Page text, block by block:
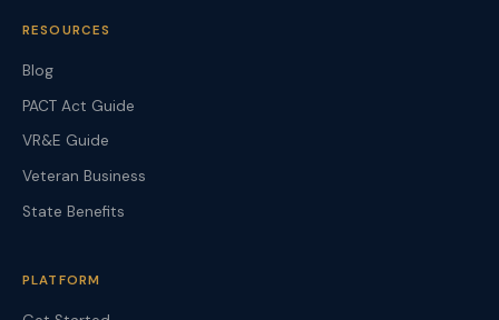
RESOURCES
Blog
PACT Act Guide
VR&E Guide
Veteran Business
State Benefits
PLATFORM